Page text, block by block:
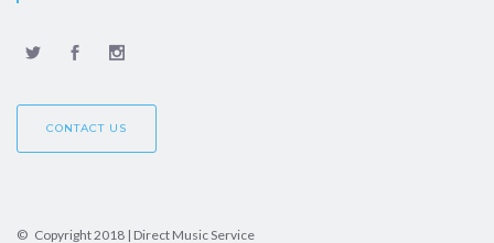
CONTACT US
© Copyright 2018 | Direct Music Service